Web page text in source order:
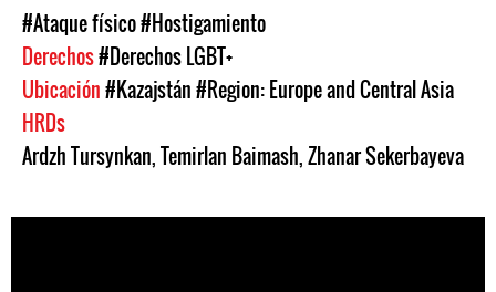
#Ataque físico#Hostigamiento
Derechos#Derechos LGBT+
Ubicación#Kazajstán#Region: Europe and Central Asia
HRDs
Ardzh Tursynkan,Temirlan Baimash,Zhanar Sekerbayeva